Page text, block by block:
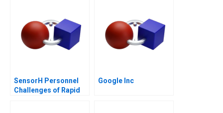
SensorH Personnel
Challenges of Rapid
Google Inc